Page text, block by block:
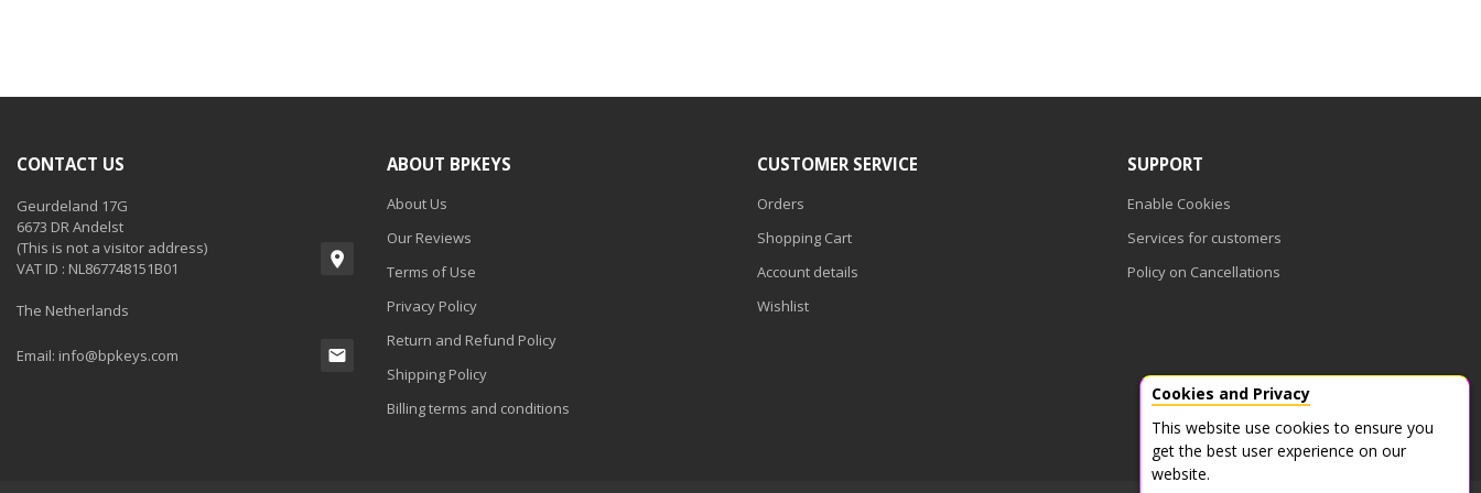
CONTACT US
Geurdeland 17G
6673 DR Andelst
(This is not a visitor address)
VAT ID : NL867748151B01
The Netherlands
Email: info@bpkeys.com
ABOUT BPKEYS
About Us
Our Reviews
Terms of Use
Privacy Policy
Return and Refund Policy
Shipping Policy
Billing terms and conditions
CUSTOMER SERVICE
Orders
Shopping Cart
Account details
Wishlist
SUPPORT
Enable Cookies
Services for customers
Policy on Cancellations
Cookies and Privacy
This website use cookies to ensure you
get the best user experience on our
website.